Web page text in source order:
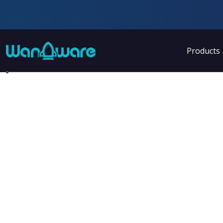
Products